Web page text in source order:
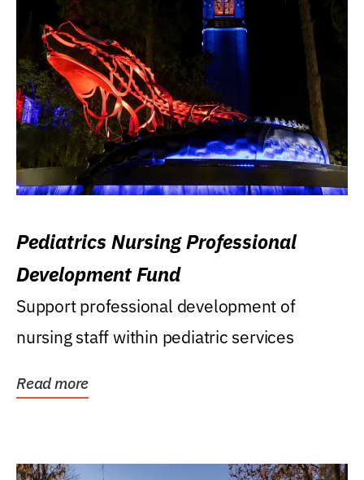
Pediatrics Nursing Professional
Development Fund
Support professional development of
nursing staff within pediatric services
Read more